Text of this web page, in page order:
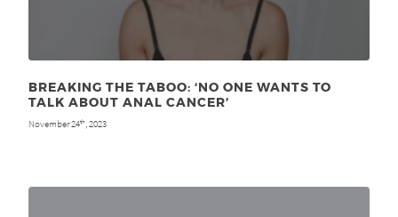
BREAKING THE TABOO: ‘NO ONE WANTS TO
TALK ABOUT ANAL CANCER’
November 24th , 2023